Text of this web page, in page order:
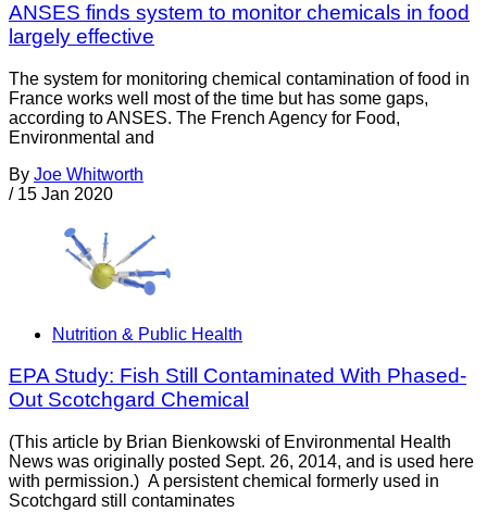
ANSES finds system to monitor chemicals in food
largely effective
The system for monitoring chemical contamination of food in
France works well most of the time but has some gaps,
according to ANSES. The French Agency for Food,
Environmental and
By Joe Whitworth
/ 15 Jan 2020
Nutrition & Public Health
EPA Study: Fish Still Contaminated With Phased-
Out Scotchgard Chemical
(This article by Brian Bienkowski of Environmental Health
News was originally posted Sept. 26, 2014, and is used here
with permission.) A persistent chemical formerly used in
Scotchgard still contaminates